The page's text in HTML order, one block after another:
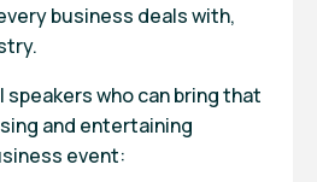
business deals with,
speakers who can bring that
and entertaining
event: